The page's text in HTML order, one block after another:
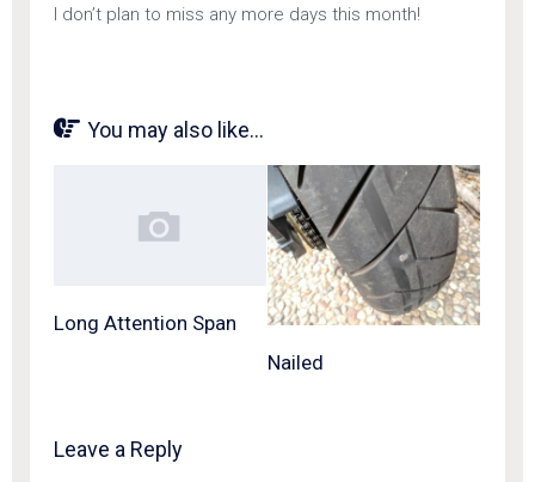
I don’t plan to miss any more days this month!
You may also like...
Long Attention Span
Nailed
Leave a Reply